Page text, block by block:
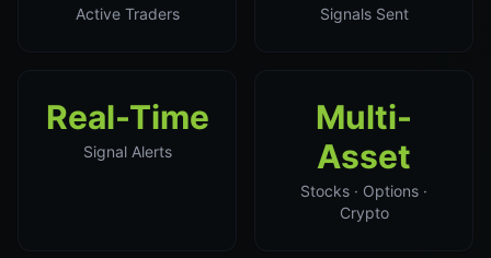
Active Traders Signals Sent
Real-Time
Signal Alerts
Multi-
Asset
Stocks · Options ·
Crypto